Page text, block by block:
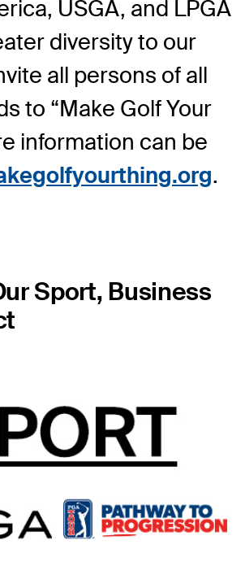
USGA, and LPGA
diversity to our
all persons of all
to “Make Golf Your
information can be
.
Sport, Business